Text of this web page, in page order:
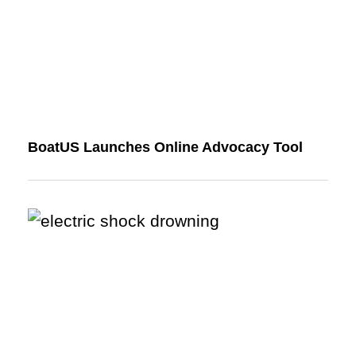
BoatUS Launches Online Advocacy Tool